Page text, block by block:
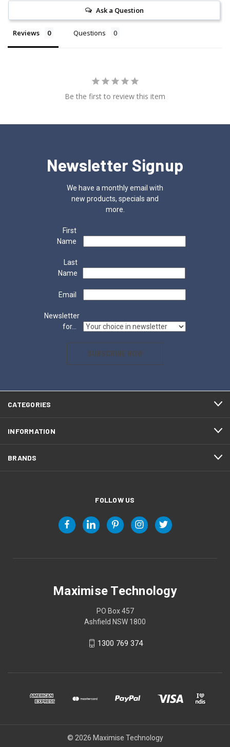
Ask a Question
Reviews Questions
Be the first to review this item
Newsletter Signup
We have a monthly email with
new products, specials and
more.
First
Name
Last
Name
Email
Newsletter
for...
SUBSCRIBE NOW
CATEGORIES
INFORMATION
BRANDS
FOLLOW US
Maximise Technology
PO Box 457
Ashfield NSW 1800
1300 769 374
© 2026 Maximise Technology